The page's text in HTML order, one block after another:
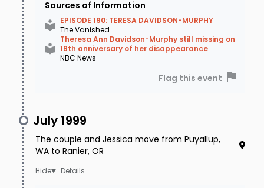
Sources of Information
EPISODE 190: TERESA DAVIDSON-MURPHY
The Vanished
Theresa Ann Davidson-Murphy still missing on
19th anniversary of her disappearance
NBC News
Flag this event
July 1999
The couple and Jessica move from Puyallup,
WA to Ranier, OR
Details